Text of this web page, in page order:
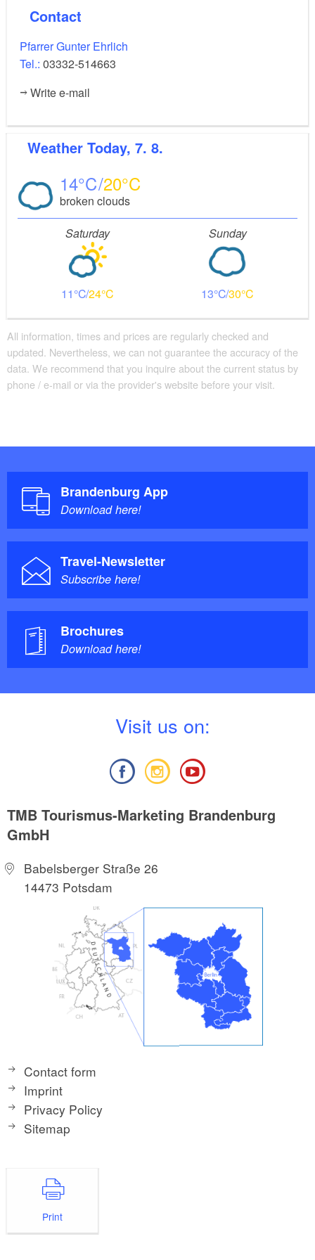
owned the estate from 1816 to 1945. In the chapel
there are stained lead glass windows from the Royal
Institute for Stained Glass in Berlin.
Contact
Pfarrer Gunter Ehrlich
Tel.: 03332-514663
Write e-mail
Weather Today, 7. 8.
14 20
broken clouds
Saturday
11 24
Sunday
13 30
All information, times and prices are regularly checked and
updated. Nevertheless, we can not guarantee the accuracy of the
data. We recommend that you inquire about the current status by
phone / e-mail or via the provider's website before your visit.
Brandenburg App
Download here!
Travel-Newsletter
Subscribe here!
Brochures
Download here!
Visit us on:
TMB Tourismus-Marketing Brandenburg
GmbH
Babelsberger Straße 26
14473 Potsdam
Contact form
Imprint
Privacy Policy
Sitemap
Print